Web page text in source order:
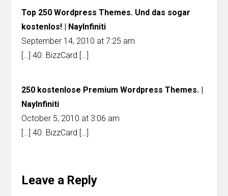
Top 250 Wordpress Themes. Und das sogar
kostenlos! | NayInfiniti
September 14, 2010 at 7:25 am
[…] 40. BizzCard […]
250 kostenlose Premium Wordpress Themes. |
NayInfiniti
October 5, 2010 at 3:06 am
[…] 40. BizzCard […]
Leave a Reply